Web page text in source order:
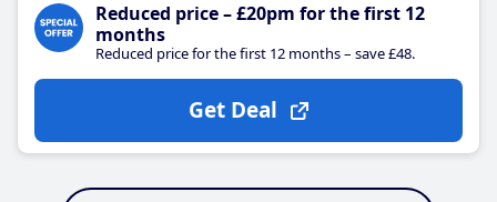
Reduced price – £20pm for the first 12
months
Reduced price for the first 12 months – save £48.
Get Deal